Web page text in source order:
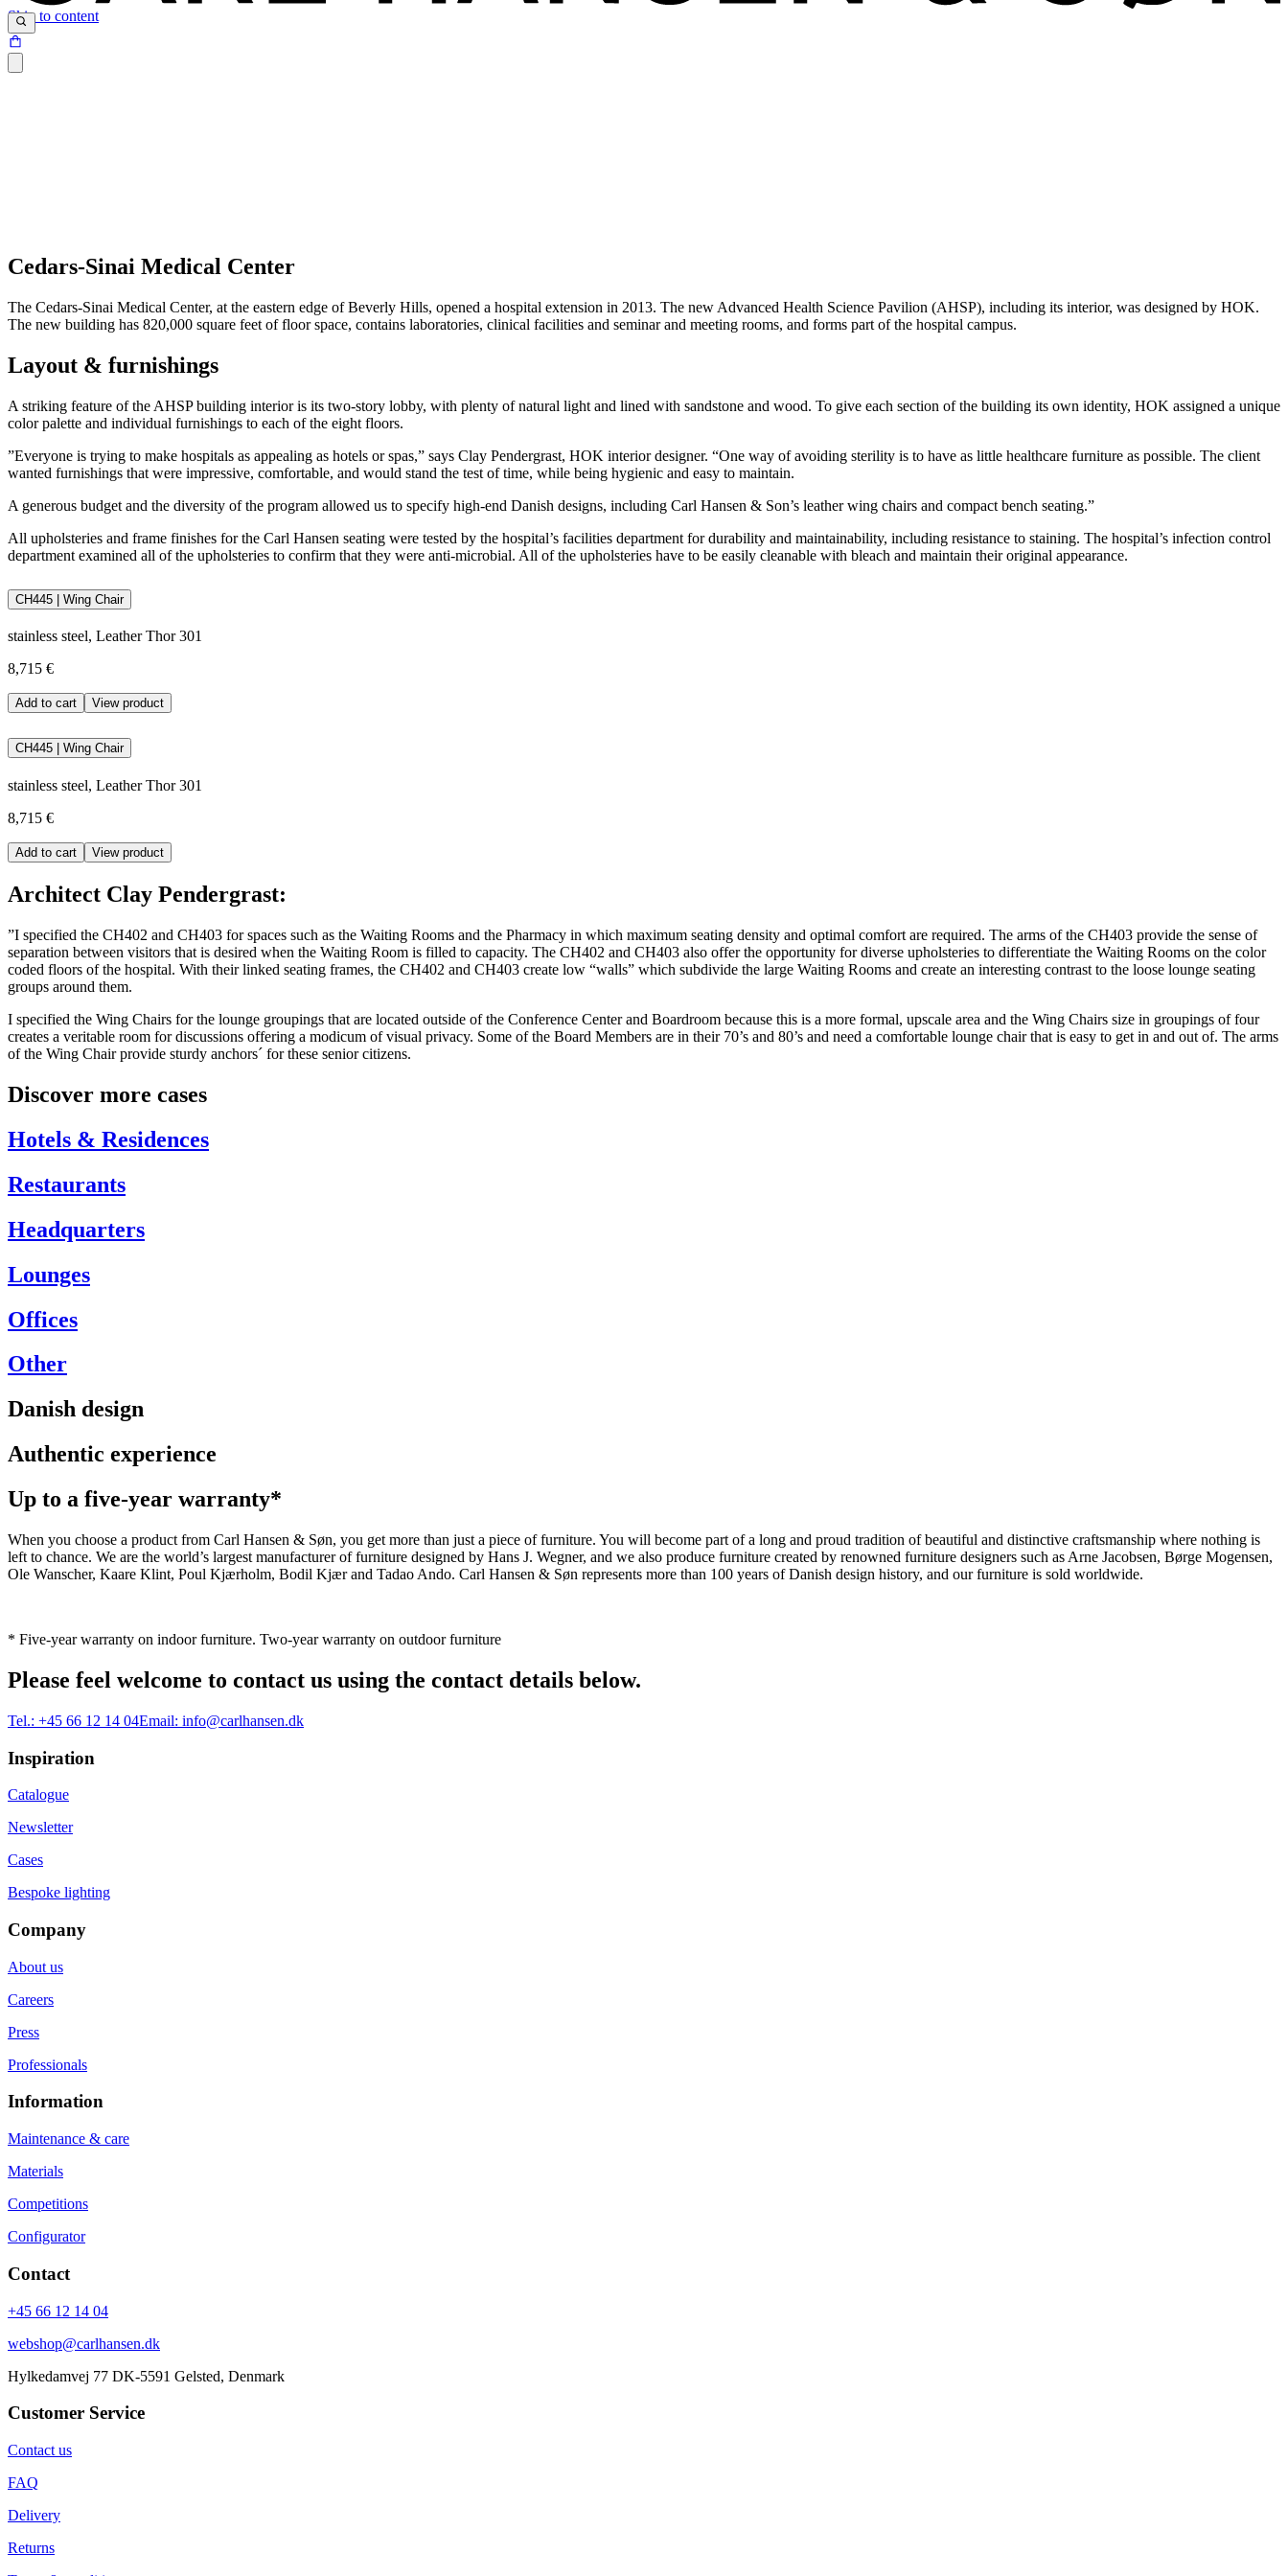
Skip to content
Cedars-Sinai Medical Center
The Cedars-Sinai Medical Center, at the eastern edge of Beverly Hills, opened a hospital extension in 2013. The new Advanced Health Science Pavilion (AHSP), including its interior, was designed by HOK.
The new building has 820,000 square feet of floor space, contains laboratories, clinical facilities and seminar and meeting rooms, and forms part of the hospital campus.
Layout & furnishings
A striking feature of the AHSP building interior is its two-story lobby, with plenty of natural light and lined with sandstone and wood. To give each section of the building its own identity, HOK assigned a unique
color palette and individual furnishings to each of the eight floors.
”Everyone is trying to make hospitals as appealing as hotels or spas,” says Clay Pendergrast, HOK interior designer. “One way of avoiding sterility is to have as little healthcare furniture as possible. The client
wanted furnishings that were impressive, comfortable, and would stand the test of time, while being hygienic and easy to maintain.
A generous budget and the diversity of the program allowed us to specify high-end Danish designs, including Carl Hansen & Son’s leather wing chairs and compact bench seating.”
All upholsteries and frame finishes for the Carl Hansen seating were tested by the hospital’s facilities department for durability and maintainability, including resistance to staining. The hospital’s infection control
department examined all of the upholsteries to confirm that they were anti-microbial. All of the upholsteries have to be easily cleanable with bleach and maintain their original appearance.
CH445 | Wing Chair
stainless steel, Leather Thor 301
8,715 €
Add to cart View product
CH445 | Wing Chair
stainless steel, Leather Thor 301
8,715 €
Add to cart View product
Architect Clay Pendergrast:
”I specified the CH402 and CH403 for spaces such as the Waiting Rooms and the Pharmacy in which maximum seating density and optimal comfort are required. The arms of the CH403 provide the sense of
separation between visitors that is desired when the Waiting Room is filled to capacity. The CH402 and CH403 also offer the opportunity for diverse upholsteries to differentiate the Waiting Rooms on the color
coded floors of the hospital. With their linked seating frames, the CH402 and CH403 create low “walls” which subdivide the large Waiting Rooms and create an interesting contrast to the loose lounge seating
groups around them.
I specified the Wing Chairs for the lounge groupings that are located outside of the Conference Center and Boardroom because this is a more formal, upscale area and the Wing Chairs size in groupings of four
creates a veritable room for discussions offering a modicum of visual privacy. Some of the Board Members are in their 70’s and 80’s and need a comfortable lounge chair that is easy to get in and out of. The arms
of the Wing Chair provide sturdy anchors´ for these senior citizens.
Discover more cases
Hotels & Residences
Restaurants
Headquarters
Lounges
Offices
Other
Danish design
Authentic experience
Up to a five-year warranty*
When you choose a product from Carl Hansen & Søn, you get more than just a piece of furniture. You will become part of a long and proud tradition of beautiful and distinctive craftsmanship where nothing is
left to chance. We are the world’s largest manufacturer of furniture designed by Hans J. Wegner, and we also produce furniture created by renowned furniture designers such as Arne Jacobsen, Børge Mogensen,
Ole Wanscher, Kaare Klint, Poul Kjærholm, Bodil Kjær and Tadao Ando. Carl Hansen & Søn represents more than 100 years of Danish design history, and our furniture is sold worldwide.
* Five-year warranty on indoor furniture. Two-year warranty on outdoor furniture
Please feel welcome to contact us using the contact details below.
Tel.: +45 66 12 14 04Email: info@carlhansen.dk
Inspiration
Catalogue
Newsletter
Cases
Bespoke lighting
Company
About us
Careers
Press
Professionals
Information
Maintenance & care
Materials
Competitions
Configurator
Contact
+45 66 12 14 04
webshop@carlhansen.dk
Hylkedamvej 77 DK-5591 Gelsted, Denmark
Customer Service
Contact us
FAQ
Delivery
Returns